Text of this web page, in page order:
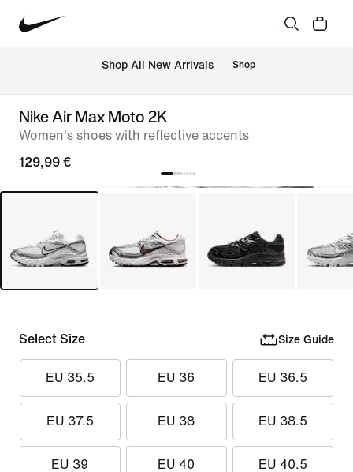
Shop All New Arrivals Shop
Nike Air Max Moto 2K
Women's shoes with reflective accents
129,99 €
Select Size Size Guide
EU 35.5 EU 36 EU 36.5
EU 37.5 EU 38 EU 38.5
EU 39 EU 40 EU 40.5